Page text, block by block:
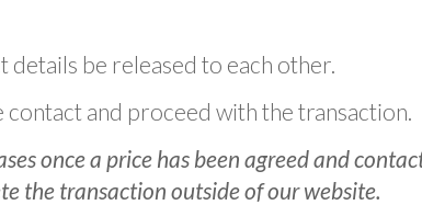
be released to each other.
and proceed with the transaction.
once a price has been agreed and
the transaction outside of our website.